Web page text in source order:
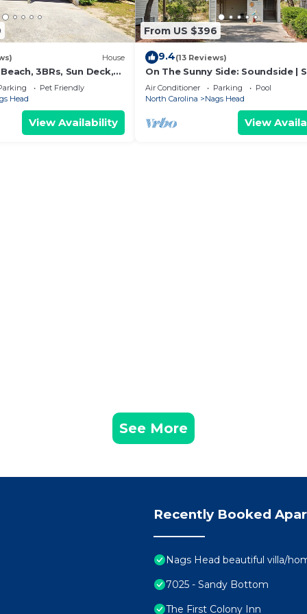
House
3BRs, Sun Deck,
to Life-guarded
Pet Friendly
Head
View Availability
From US $396
9.4(13 Reviews)
On The Sunny Side: Soundside |
Pool
Air Conditioner Parking
Pool
North Carolina
Nags Head
View
See More
Recently Booked
Nags Head beautiful villa/
7025 - Sandy Bottom
The First Colony Inn